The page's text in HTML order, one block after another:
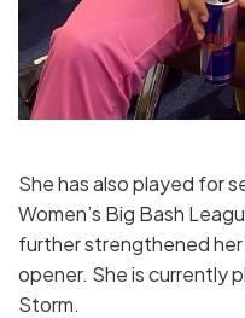
She has also played for
Women’s Big Bash
further strengthened
opener. She is currently
Storm.